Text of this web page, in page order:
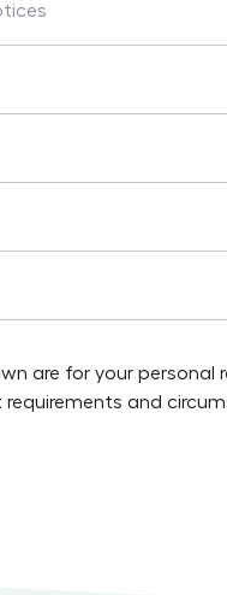
are for your personal
and